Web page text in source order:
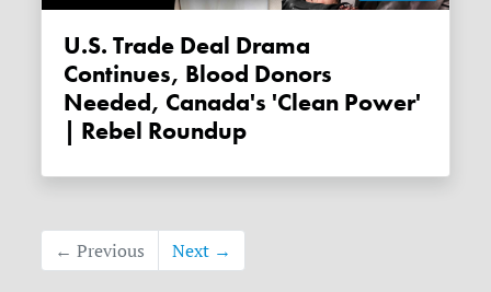
U.S. Trade Deal Drama
Continues, Blood Donors
Needed, Canada's 'clean Power'
| Rebel Roundup
← Previous Next →